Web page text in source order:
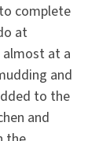
complete
at
almost at a
and
to the
and